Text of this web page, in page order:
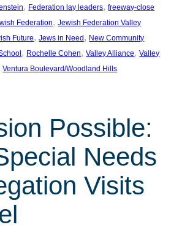
, Federation lay leaders, freeway-close
Federation, Jewish Federation Valley
Future, Jews in Need, New Community
, Rochelle Cohen, Valley Alliance, Valley
Ventura Boulevard/Woodland Hills
Possible:
Needs
Visits